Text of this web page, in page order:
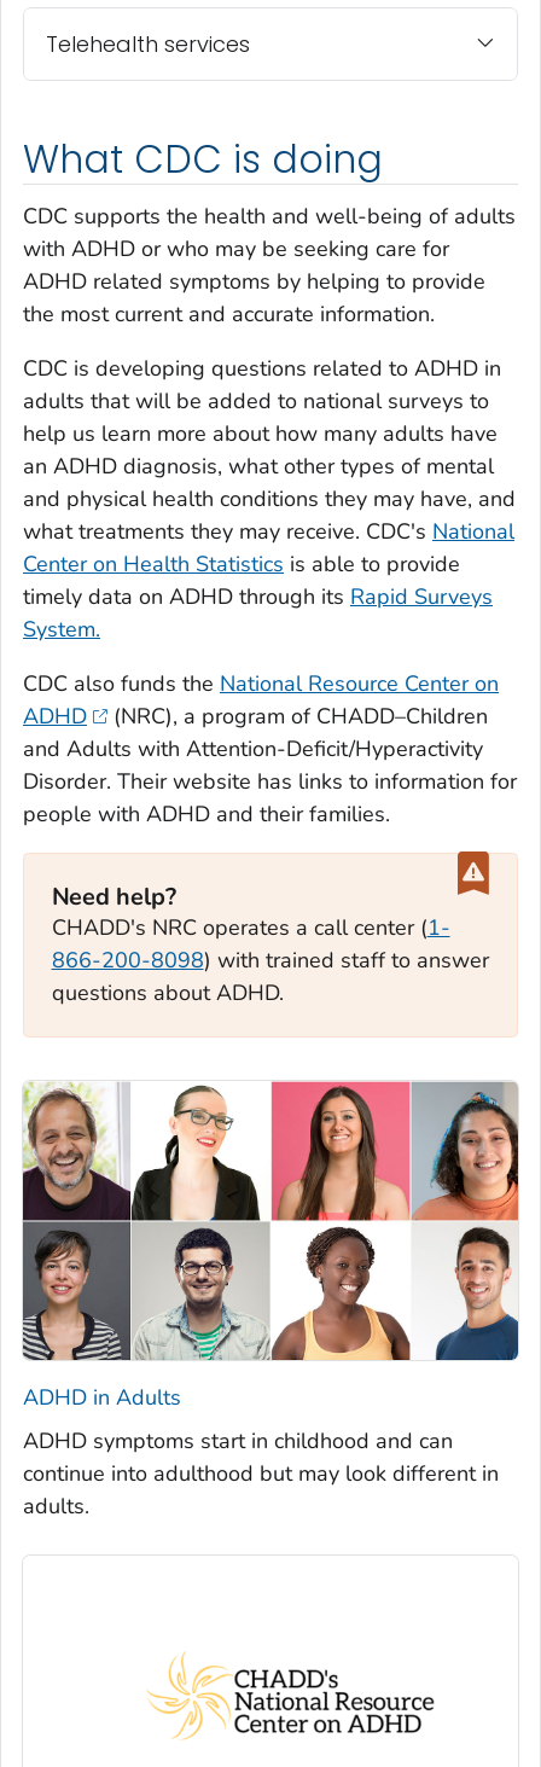
Telehealth services
What CDC is doing
CDC supports the health and well-being of adults
with ADHD or who may be seeking care for
ADHD related symptoms by helping to provide
the most current and accurate information.
CDC is developing questions related to ADHD in
adults that will be added to national surveys to
help us learn more about how many adults have
an ADHD diagnosis, what other types of mental
and physical health conditions they may have, and
what treatments they may receive. CDC's National
Center on Health Statistics is able to provide
timely data on ADHD through its Rapid Surveys
System.
CDC also funds the National Resource Center on
ADHD
(NRC), a program of CHADD–Children
and Adults with Attention-Deficit/Hyperactivity
Disorder. Their website has links to information for
people with ADHD and their families.
Need help?
CHADD's NRC operates a call center (1-
866-200-8098) with trained staff to answer
questions about ADHD.
ADHD in Adults
ADHD symptoms start in childhood and can
continue into adulthood but may look different in
adults.